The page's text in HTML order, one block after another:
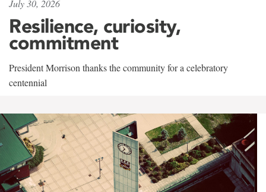
July 30, 2026
Resilience, curiosity,
commitment
President Morrison thanks the community for a celebratory
centennial